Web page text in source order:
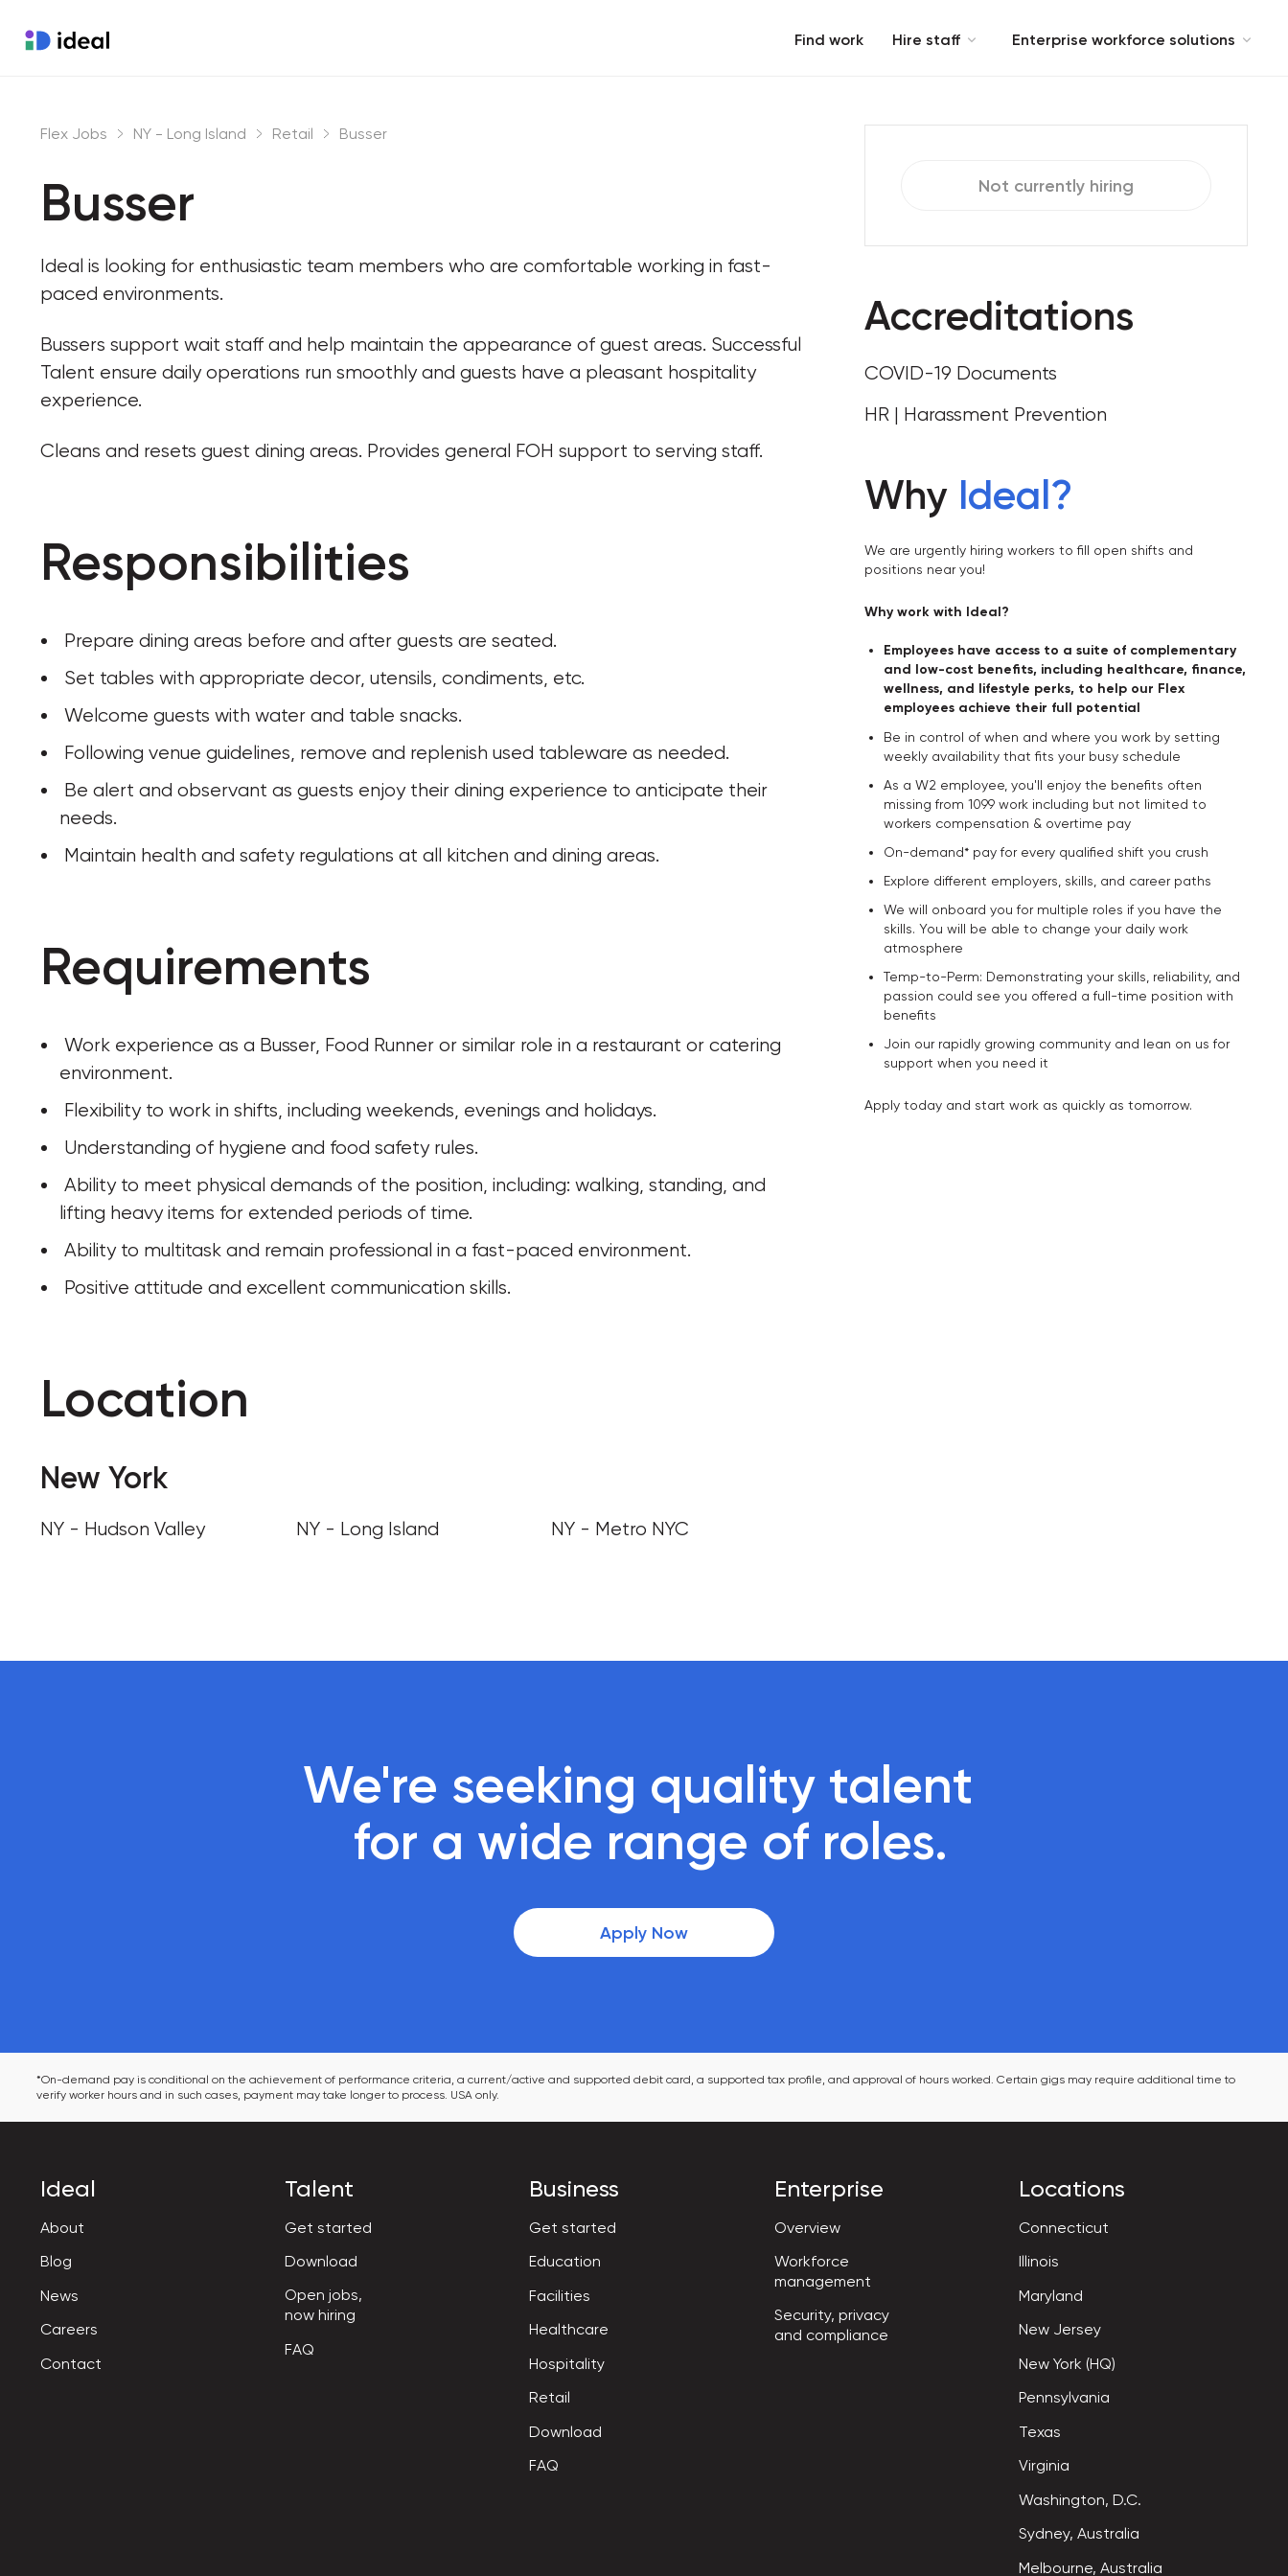
Find work Hire staff Enterprise workforce solutions
Flex Jobs NY - Long Island Retail Busser
Busser
Ideal is looking for enthusiastic team members who are comfortable working in fast-
paced environments.
Bussers support wait staff and help maintain the appearance of guest areas. Successful
Talent ensure daily operations run smoothly and guests have a pleasant hospitality
experience.
Cleans and resets guest dining areas. Provides general FOH support to serving staff.
Responsibilities
Prepare dining areas before and after guests are seated.
Set tables with appropriate decor, utensils, condiments, etc.
Welcome guests with water and table snacks.
Following venue guidelines, remove and replenish used tableware as needed.
needs.
Maintain health and safety regulations at all kitchen and dining areas.
Requirements
environment.
Flexibility to work in shifts, including weekends, evenings and holidays.
Understanding of hygiene and food safety rules.
lifting heavy items for extended periods of time.
Ability to multitask and remain professional in a fast-paced environment.
Positive attitude and excellent communication skills.
Location
New York
NY - Hudson Valley NY - Long Island NY - Metro NYC
Not currently hiring
Accreditations
COVID-19 Documents
HR | Harassment Prevention
Why Ideal?
We are urgently hiring workers to fill open shifts and
positions near you!
Why work with Ideal?
Employees have access to a suite of complementary
and low-cost benefits, including healthcare, finance,
wellness, and lifestyle perks, to help our Flex
employees achieve their full potential
Be in control of when and where you work by setting
weekly availability that fits your busy schedule
As a W2 employee, you'll enjoy the benefits often
missing from 1099 work including but not limited to
workers compensation & overtime pay
On-demand* pay for every qualified shift you crush
Explore different employers, skills, and career paths
We will onboard you for multiple roles if you have the
skills. You will be able to change your daily work
atmosphere
Temp-to-Perm: Demonstrating your skills, reliability, and
passion could see you offered a full-time position with
benefits
Join our rapidly growing community and lean on us for
support when you need it
Apply today and start work as quickly as tomorrow.
We're seeking quality talent
for a wide range of roles.
Apply Now
*On-demand pay is conditional on the achievement of performance criteria, a current/active and supported debit card, a supported tax profile, and approval of hours worked. Certain gigs may require additional time to
verify worker hours and in such cases, payment may take longer to process. USA only.
Ideal
About
Blog
News
Careers
Contact
Talent
Get started
Download
Open jobs,
now hiring
FAQ
Business
Get started
Education
Facilities
Healthcare
Hospitality
Retail
Download
FAQ
Enterprise
Overview
Workforce
management
Security, privacy
and compliance
Locations
Connecticut
Illinois
Maryland
New Jersey
New York (HQ)
Pennsylvania
Texas
Virginia
Washington, D.C.
Sydney, Australia
Melbourne, Australia